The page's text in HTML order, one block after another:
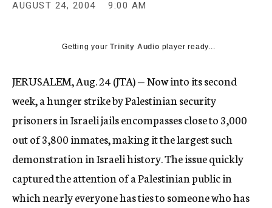
AUGUST 24, 2004 9:00 AM
Getting yourTrinity Audio player ready...
JERUSALEM, Aug. 24 (JTA) — Now into its second
week, a hunger strike by Palestinian security
prisoners in Israeli jails encompasses close to 3,000
out of 3,800 inmates, making it the largest such
demonstration in Israeli history. The issue quickly
captured the attention of a Palestinian public in
which nearly everyone has ties to someone who has